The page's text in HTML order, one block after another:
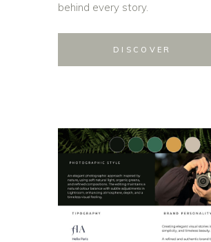
behind every story.
DISCOVER